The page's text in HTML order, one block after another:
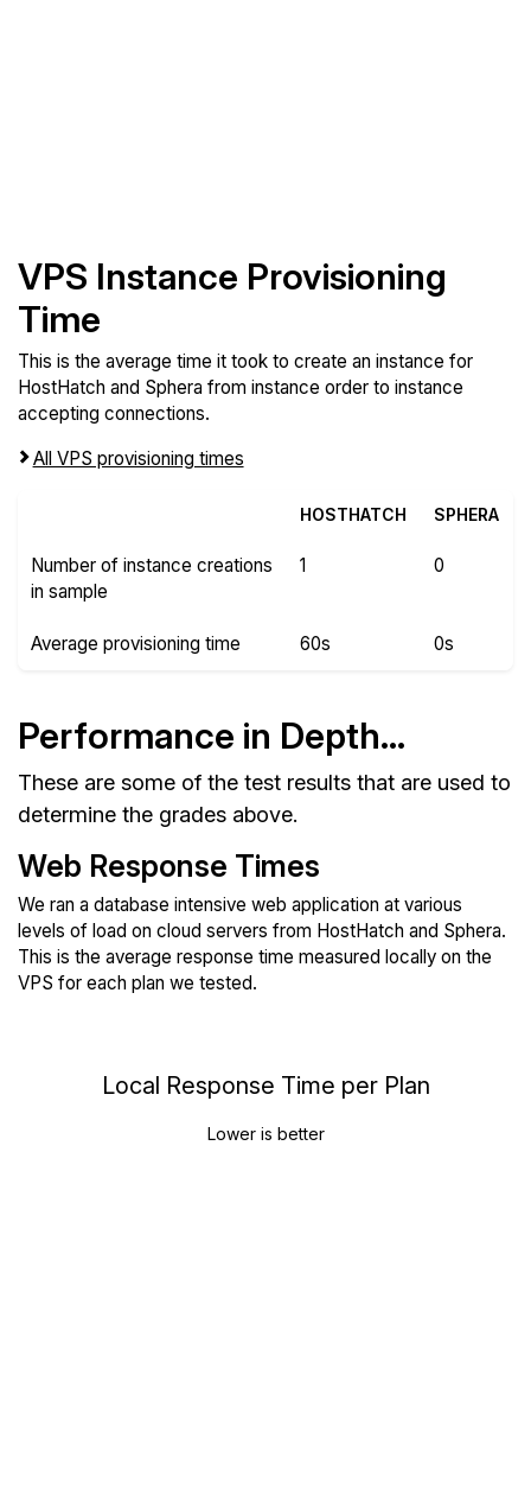
VPS Instance Provisioning
Time
This is the average time it took to create an instance for
HostHatch and Sphera from instance order to instance
accepting connections.
All VPS provisioning times
HOSTHATCH SPHERA
Number of instance creations
in sample
1 0
Average provisioning time 60s 0s
Performance in Depth...
These are some of the test results that are used to
determine the grades above.
Web Response Times
We ran a database intensive web application at various
levels of load on cloud servers from HostHatch and Sphera.
This is the average response time measured locally on the
VPS for each plan we tested.
Local Response Time per Plan
Lower is better